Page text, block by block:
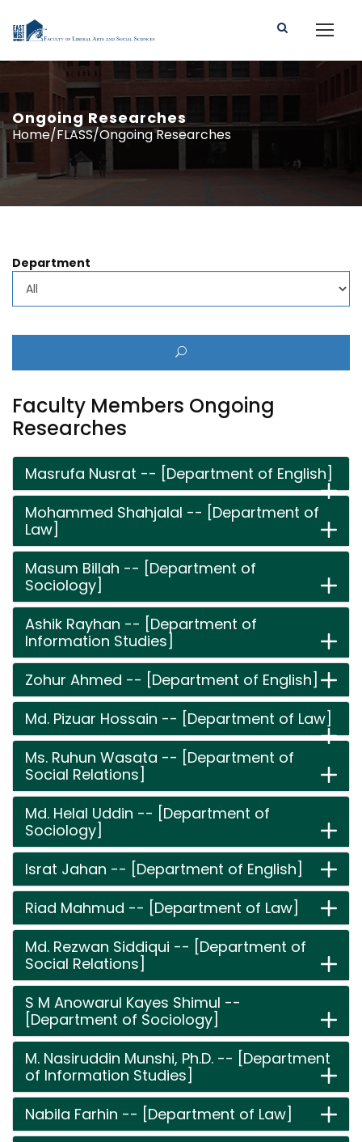
Ongoing Researches
Home/FLASS/Ongoing Researches
Department
Faculty Members Ongoing
Researches
Masrufa Nusrat -- [Department of English]
Mohammed Shahjalal -- [Department of
Law]
Masum Billah -- [Department of
Sociology]
Ashik Rayhan -- [Department of
Information Studies]
Zohur Ahmed -- [Department of English]
Md. Pizuar Hossain -- [Department of Law]
Ms. Ruhun Wasata -- [Department of
Social Relations]
Md. Helal Uddin -- [Department of
Sociology]
Israt Jahan -- [Department of English]
Riad Mahmud -- [Department of Law]
Md. Rezwan Siddiqui -- [Department of
Social Relations]
S M Anowarul Kayes Shimul --
[Department of Sociology]
M. Nasiruddin Munshi, Ph.D. -- [Department
of Information Studies]
Nabila Farhin -- [Department of Law]